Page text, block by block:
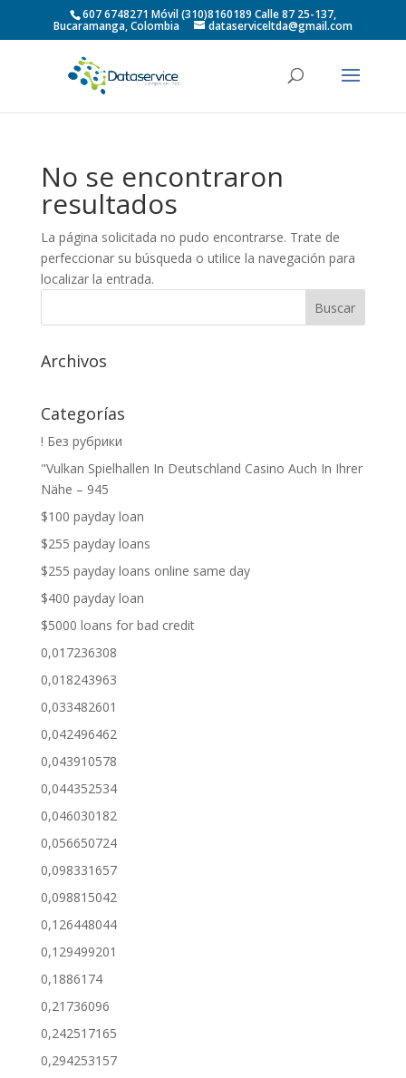
607 6748271 Móvil (310)8160189 Calle 87 25-137,
Bucaramanga, Colombia dataserviceltda@gmail.com
No se encontraron
resultados
La página solicitada no pudo encontrarse. Trate de
perfeccionar su búsqueda o utilice la navegación para
localizar la entrada.
Archivos
Categorías
! Без рубрики
"Vulkan Spielhallen In Deutschland Casino Auch In Ihrer
Nähe – 945
$100 payday loan
$255 payday loans
$255 payday loans online same day
$400 payday loan
$5000 loans for bad credit
0,017236308
0,018243963
0,033482601
0,042496462
0,043910578
0,044352534
0,046030182
0,056650724
0,098331657
0,098815042
0,126448044
0,129499201
0,1886174
0,21736096
0,242517165
0,294253157